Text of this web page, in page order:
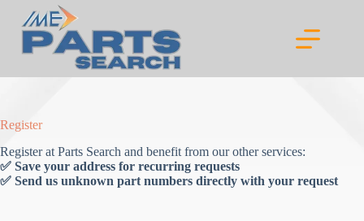
content
Register
Register at Parts Search and benefit from our other services:
✅ Save your address for recurring requests
✅ Send us unknown part numbers directly with your request